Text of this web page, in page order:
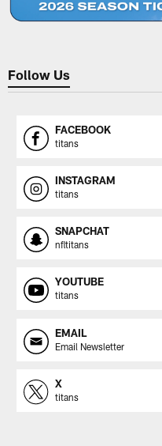
Follow Us
FACEBOOK
titans
INSTAGRAM
titans
SNAPCHAT
nfltitans
YOUTUBE
titans
EMAIL
Email Newsletter
X
titans